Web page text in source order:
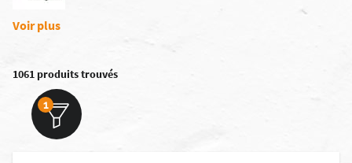
Voir plus
1061 produits trouvés
1